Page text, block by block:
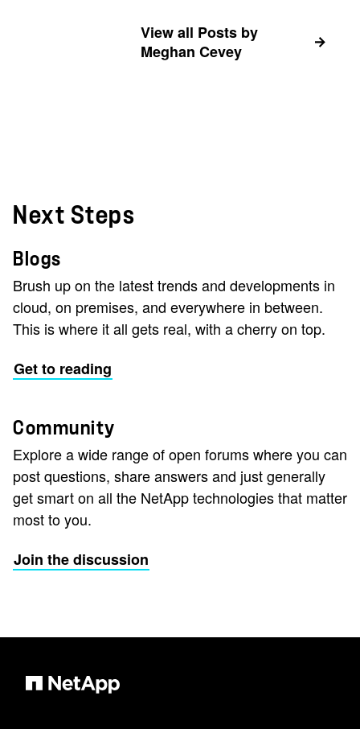
View all Posts by
Meghan Cevey
Next Steps
Blogs
Brush up on the latest trends and developments in
cloud, on premises, and everywhere in between.
This is where it all gets real, with a cherry on top.
Get to reading
Community
Explore a wide range of open forums where you can
post questions, share answers and just generally
get smart on all the NetApp technologies that matter
most to you.
Join the discussion